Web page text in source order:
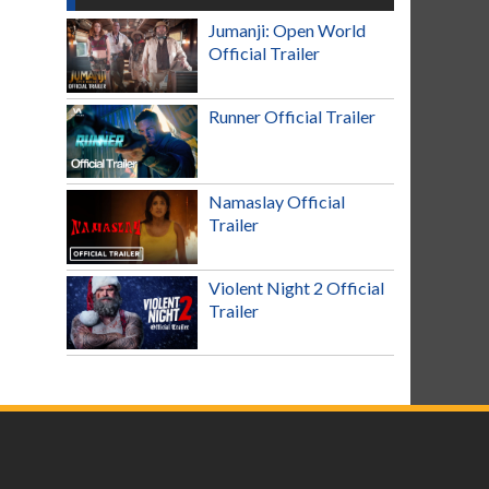
Jumanji: Open World
Official Trailer
Runner Official Trailer
Namaslay Official
Trailer
Violent Night 2 Official
Trailer